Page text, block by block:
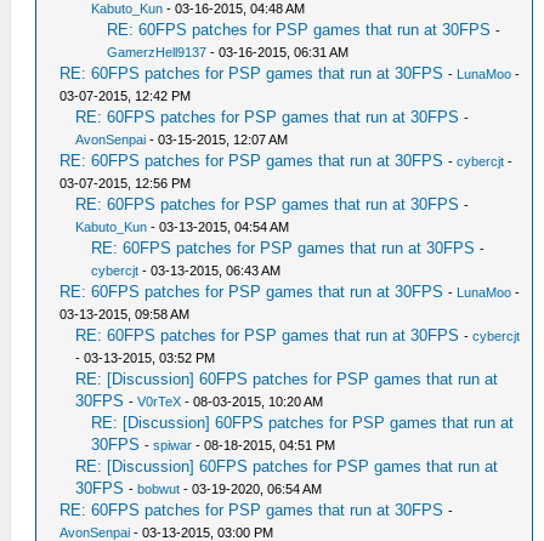
Kabuto_Kun - 03-16-2015, 04:48 AM
RE: 60FPS patches for PSP games that run at 30FPS -
GamerzHell9137 - 03-16-2015, 06:31 AM
RE: 60FPS patches for PSP games that run at 30FPS - LunaMoo -
03-07-2015, 12:42 PM
RE: 60FPS patches for PSP games that run at 30FPS -
AvonSenpai - 03-15-2015, 12:07 AM
RE: 60FPS patches for PSP games that run at 30FPS -cybercjt -
03-07-2015, 12:56 PM
RE: 60FPS patches for PSP games that run at 30FPS -
Kabuto_Kun - 03-13-2015, 04:54 AM
RE: 60FPS patches for PSP games that run at 30FPS -
cybercjt - 03-13-2015, 06:43 AM
RE: 60FPS patches for PSP games that run at 30FPS - LunaMoo -
03-13-2015, 09:58 AM
RE: 60FPS patches for PSP games that run at 30FPS -cybercjt
- 03-13-2015, 03:52 PM
RE: [Discussion] 60FPS patches for PSP games that run at
30FPS -V0rTeX - 08-03-2015, 10:20 AM
RE: [Discussion] 60FPS patches for PSP games that run at
30FPS -spiwar - 08-18-2015, 04:51 PM
RE: [Discussion] 60FPS patches for PSP games that run at
30FPS -bobwut - 03-19-2020, 06:54 AM
RE: 60FPS patches for PSP games that run at 30FPS -
AvonSenpai - 03-13-2015, 03:00 PM